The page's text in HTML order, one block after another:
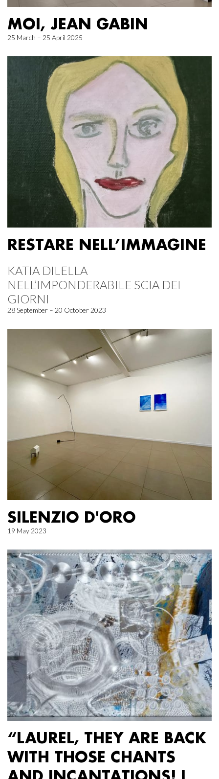
MOI, JEAN GABIN
25 March – 25 April 2025
RESTARE NELL’IMMAGINE
KATIA DILELLA
NELL’IMPONDERABILE SCIA DEI
GIORNI
28 September – 20 October 2023
SILENZIO D'ORO
19 May 2023
“LAUREL, THEY ARE BACK
WITH THOSE CHANTS